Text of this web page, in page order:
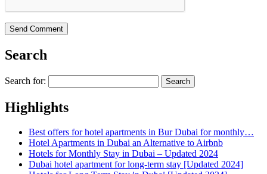
Search
Search for:
Highlights
Best offers for hotel apartments in Bur Dubai for monthly…
Hotel Apartments in Dubai an Alternative to Airbnb
Hotels for Monthly Stay in Dubai – Updated 2024
Dubai hotel apartment for long-term stay [Updated 2024]